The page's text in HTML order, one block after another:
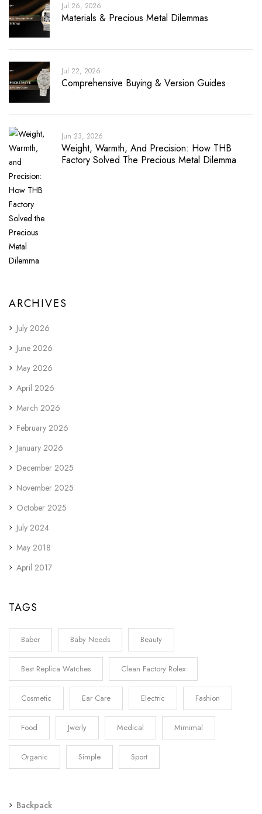
Jul 26, 2026
Materials & Precious Metal Dilemmas
Jul 22, 2026
Comprehensive Buying & Version Guides
Jun 23, 2026
Weight, Warmth, And Precision: How THB
Factory Solved The Precious Metal Dilemma
ARCHIVES
July 2026
June 2026
May 2026
April 2026
March 2026
February 2026
January 2026
December 2025
November 2025
October 2025
July 2024
May 2018
April 2017
TAGS
Baber Baby Needs Beauty
Best Replica Watches Clean Factory Rolex
Cosmetic Ear Care Electric Fashion
Food Jwerly Medical Mimimal
Organic Simple Sport
Backpack